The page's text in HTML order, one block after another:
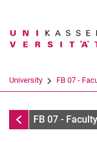
Search term
University FB 07 -
Infotheque
FB 07 -